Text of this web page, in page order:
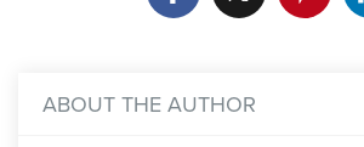
ABOUT THE AUTHOR